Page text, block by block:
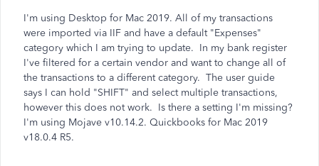
I'm using Desktop for Mac 2019. All of my transactions
were imported via IIF and have a default "Expenses"
category which I am trying to update. In my bank register
I've filtered for a certain vendor and want to change all of
the transactions to a different category. The user guide
says I can hold "SHIFT" and select multiple transactions,
however this does not work. Is there a setting I'm missing?
I'm using Mojave v10.14.2. Quickbooks for Mac 2019
v18.0.4 R5.